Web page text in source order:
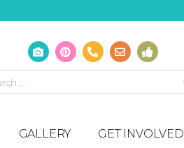
GALLERY GET INVOLVED